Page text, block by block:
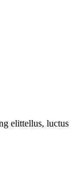
elittellus, luctus